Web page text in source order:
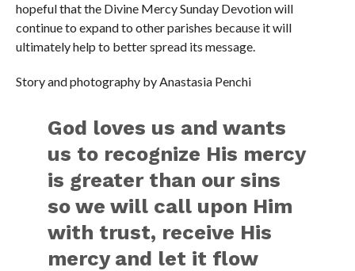
hopeful that the Divine Mercy Sunday Devotion will
continue to expand to other parishes because it will
ultimately help to better spread its message.
Story and photography by Anastasia Penchi
God loves us and wants
us to recognize His mercy
is greater than our sins
so we will call upon Him
with trust, receive His
mercy and let it flow